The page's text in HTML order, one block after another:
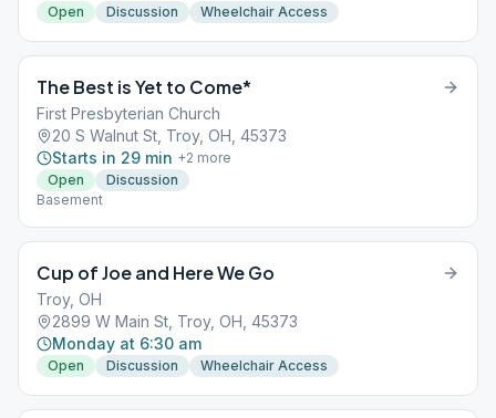
Open Discussion Wheelchair Access
The Best is Yet to Come*
First Presbyterian Church
20 S Walnut St, Troy, OH, 45373
Starts in 29 min +2 more
Open
Discussion
Basement
Cup of Joe and Here We Go
Troy, OH
2899 W Main St, Troy, OH, 45373
Monday at 6:30 am
Open Discussion Wheelchair Access